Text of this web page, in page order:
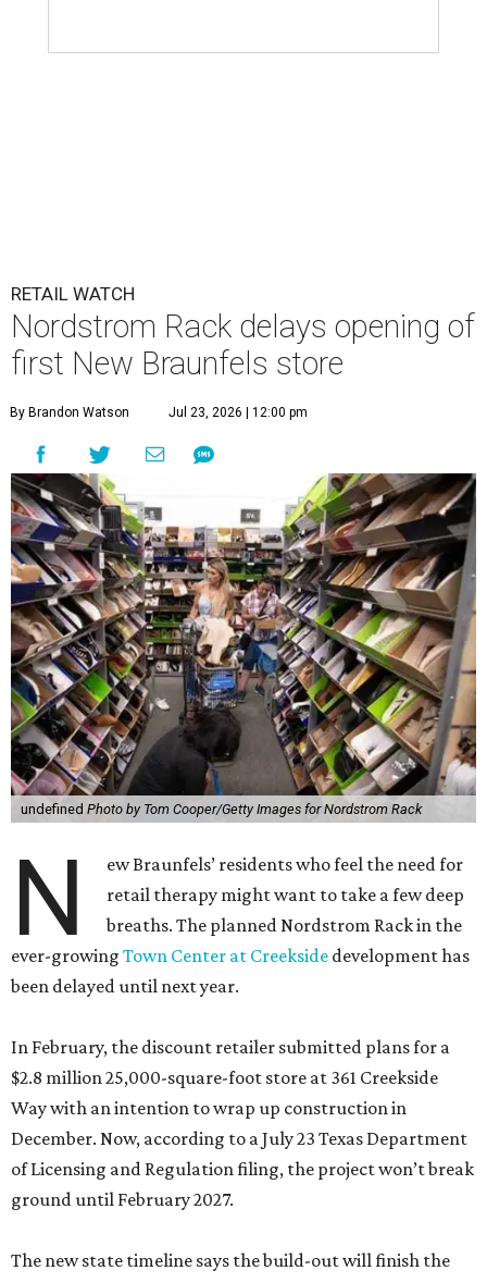
RETAIL WATCH
Nordstrom Rack delays opening of
first New Braunfels store
By Brandon Watson Jul 23, 2026 | 12:00 pm
undefined Photo by Tom Cooper/Getty Images for Nordstrom Rack
N
ew Braunfels’ residents who feel the need for
retail therapy might want to take a few deep
breaths. The planned Nordstrom Rack in the
ever-growing Town Center at Creekside development has
been delayed until next year.
In February, the discount retailer submitted plans for a
$2.8 million 25,000-square-foot store at 361 Creekside
Way with an intention to wrap up construction in
December. Now, according to a July 23 Texas Department
of Licensing and Regulation filing, the project won’t break
ground until February 2027.
The new state timeline says the build-out will finish the